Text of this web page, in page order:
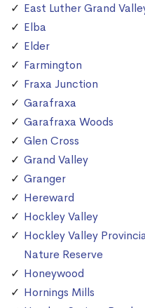
East Luther Grand
Elba
Elder
Farmington
Fraxa Junction
Garafraxa
Garafraxa Woods
Glen Cross
Grand Valley
Granger
Hereward
Hockley Valley
Hockley Valley
Nature Reserve
Honeywood
Hornings Mills